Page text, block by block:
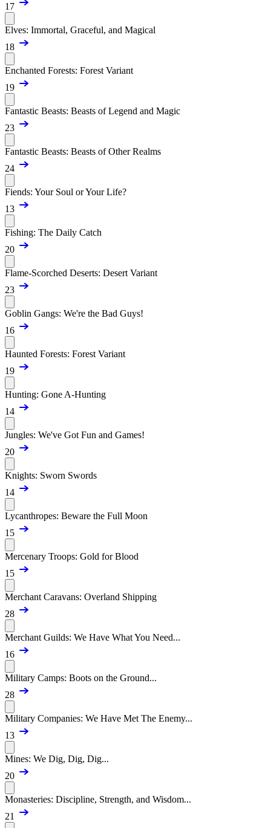
17
Elves: Immortal, Graceful, and Magical
18
Enchanted Forests: Forest Variant
19
Fantastic Beasts: Beasts of Legend and Magic
23
Fantastic Beasts: Beasts of Other Realms
24
Fiends: Your Soul or Your Life?
13
Fishing: The Daily Catch
20
Flame-Scorched Deserts: Desert Variant
23
Goblin Gangs: We're the Bad Guys!
16
Haunted Forests: Forest Variant
19
Hunting: Gone A-Hunting
14
Jungles: We've Got Fun and Games!
20
Knights: Sworn Swords
14
Lycanthropes: Beware the Full Moon
15
Mercenary Troops: Gold for Blood
15
Merchant Caravans: Overland Shipping
28
Merchant Guilds: We Have What You Need...
16
Military Camps: Boots on the Ground...
28
Military Companies: We Have Met The Enemy...
13
Mines: We Dig, Dig, Dig...
20
Monasteries: Discipline, Strength, and Wisdom...
21